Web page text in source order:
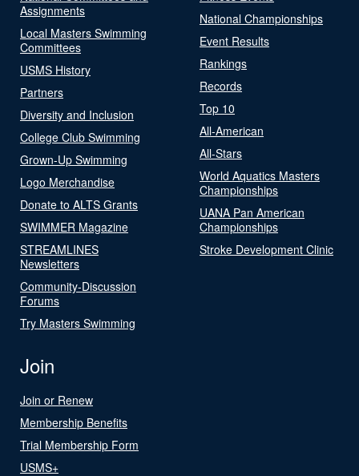
Assignments
Local Masters Swimming
Committees
USMS History
Partners
Diversity and Inclusion
College Club Swimming
Grown-Up Swimming
Logo Merchandise
Donate to ALTS Grants
SWIMMER Magazine
STREAMLINES
Newsletters
Community-Discussion
Forums
Try Masters Swimming
National Championships
Event Results
Rankings
Records
Top 10
All-American
All-Stars
World Aquatics Masters
Championships
UANA Pan American
Championships
Stroke Development Clinic
Join
Join or Renew
Membership Benefits
Trial Membership Form
USMS+